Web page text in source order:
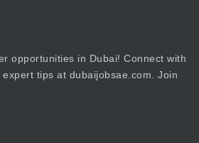
opportunities in Dubai! Connect with
tips at dubaijobsae.com. Join